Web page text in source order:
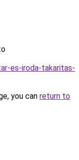
es-iroda-takaritas-
you can return to